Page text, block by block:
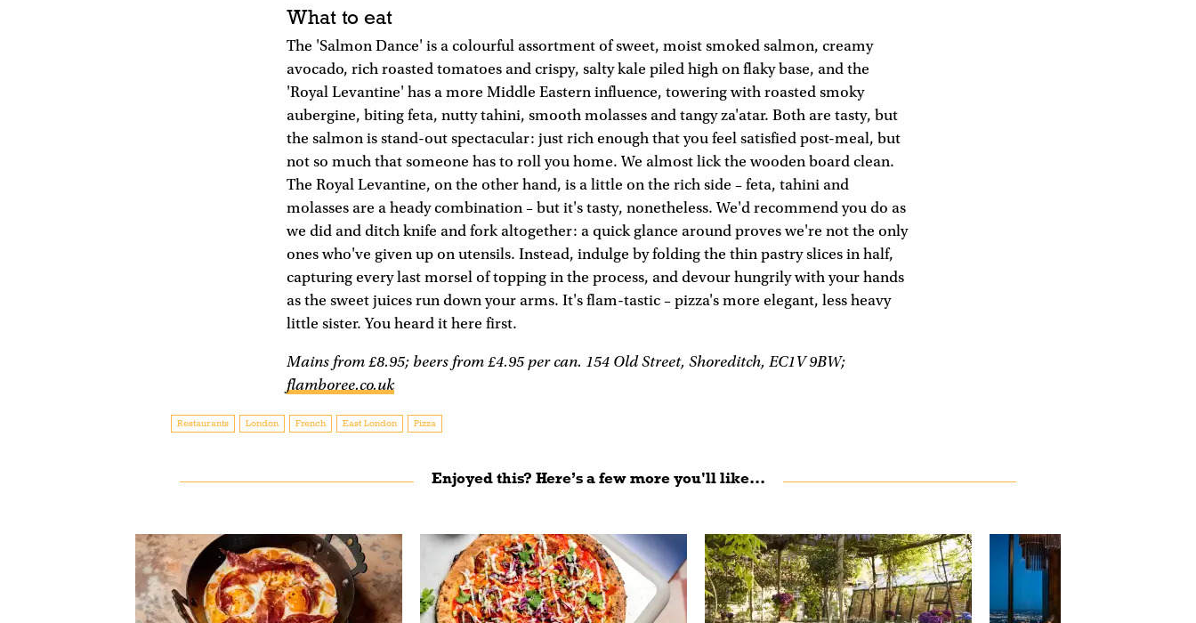
What to eat
The 'Salmon Dance' is a colourful assortment of sweet, moist smoked salmon, creamy
avocado, rich roasted tomatoes and crispy, salty kale piled high on flaky base, and the
'Royal Levantine' has a more Middle Eastern influence, towering with roasted smoky
aubergine, biting feta, nutty tahini, smooth molasses and tangy za'atar. Both are tasty, but
the salmon is stand-out spectacular: just rich enough that you feel satisfied post-meal, but
not so much that someone has to roll you home. We almost lick the wooden board clean.
The Royal Levantine, on the other hand, is a little on the rich side – feta, tahini and
molasses are a heady combination – but it's tasty, nonetheless. We'd recommend you do as
we did and ditch knife and fork altogether: a quick glance around proves we're not the only
ones who've given up on utensils. Instead, indulge by folding the thin pastry slices in half,
capturing every last morsel of topping in the process, and devour hungrily with your hands
as the sweet juices run down your arms. It's flam-tastic – pizza's more elegant, less heavy
little sister. You heard it here first.
Mains from £8.95; beers from £4.95 per can. 154 Old Street, Shoreditch, EC1V 9BW;
flamboree.co.uk
Restaurants London French East London Pizza
Enjoyed this? Here’s a few more you'll like...